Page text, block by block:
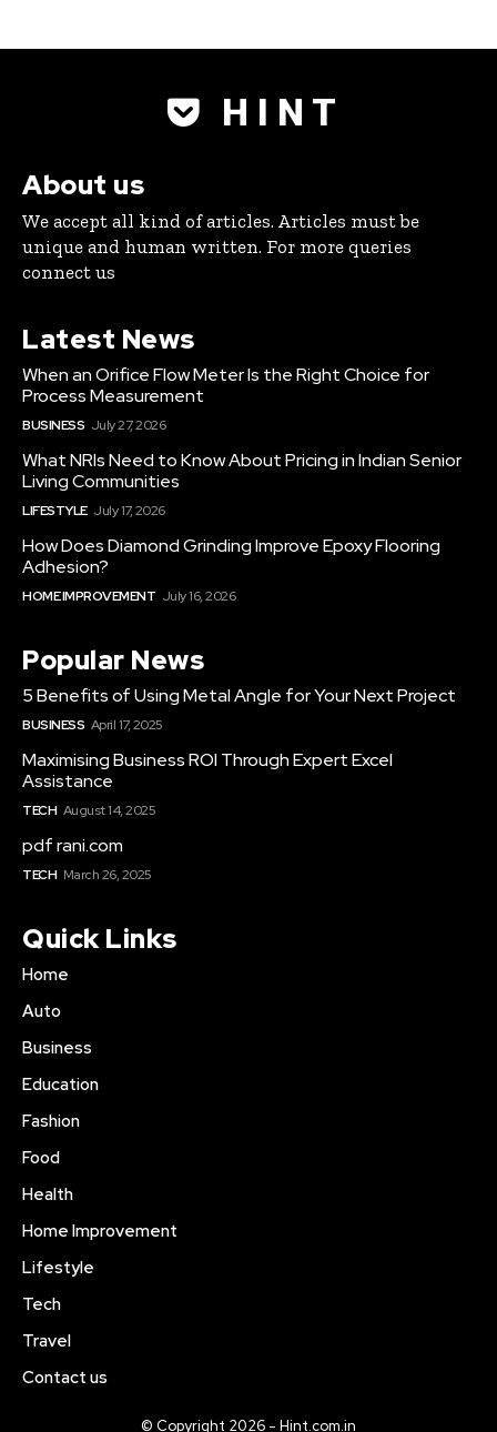
H I N T
About us
We accept all kind of articles. Articles must be
unique and human written. For more queries
connect us
Latest News
When an Orifice Flow Meter Is the Right Choice for
Process Measurement
BUSINESS July 27, 2026
What NRIs Need to Know About Pricing in Indian Senior
Living Communities
LIFESTYLE July 17, 2026
How Does Diamond Grinding Improve Epoxy Flooring
Adhesion?
HOME IMPROVEMENT July 16, 2026
Popular News
5 Benefits of Using Metal Angle for Your Next Project
BUSINESS April 17, 2025
Maximising Business ROI Through Expert Excel
Assistance
TECH August 14, 2025
pdf rani.com
TECH March 26, 2025
Quick Links
Home
Auto
Business
Education
Fashion
Food
Health
Home Improvement
Lifestyle
Tech
Travel
Contact us
© Copyright 2026 - Hint.com.in